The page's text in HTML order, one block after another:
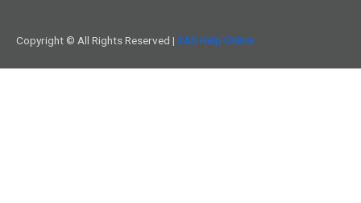
Copyright © All Rights Reserved | SAS Help Online